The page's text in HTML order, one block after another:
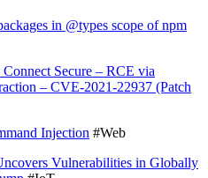
in @types scope of npm
Secure – RCE via
– CVE-2021-22937 (Patch
Injection #Web
Vulnerabilities in Globally